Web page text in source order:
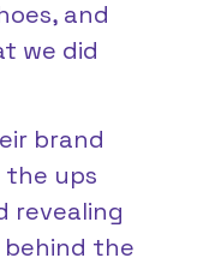
and
we did
brand
the ups
revealing
the